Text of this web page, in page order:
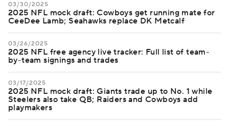
03/30/2025
2025 NFL mock draft: Cowboys get running mate for
CeeDee Lamb; Seahawks replace DK Metcalf
03/26/2025
2025 NFL free agency live tracker: Full list of team-
by-team signings and trades
03/17/2025
2025 NFL mock draft: Giants trade up to No. 1 while
Steelers also take QB; Raiders and Cowboys add
playmakers